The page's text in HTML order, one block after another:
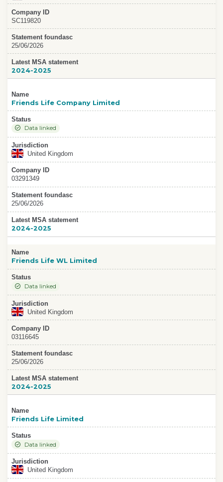
Company ID
SC119820
Statement foundasc
25/06/2026
Latest MSA statement
2024-2025
Name
Friends Life Company Limited
Status
Data linked
Jurisdiction
United Kingdom
Company ID
03291349
Statement foundasc
25/06/2026
Latest MSA statement
2024-2025
Name
Friends Life WL Limited
Status
Data linked
Jurisdiction
United Kingdom
Company ID
03116645
Statement foundasc
25/06/2026
Latest MSA statement
2024-2025
Name
Friends Life Limited
Status
Data linked
Jurisdiction
United Kingdom